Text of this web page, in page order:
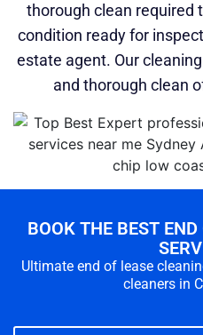
thorough clean required
condition ready for
estate agent. Our
and thorough clean
BOOK THE BEST
Ultimate end of lease
cleaners in